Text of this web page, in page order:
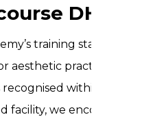
DHA-
training standards
aesthetic practice in the
recognised within the UAE
facility, we encourage you